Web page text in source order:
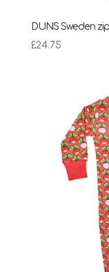
DUNS Sweden
£24.75